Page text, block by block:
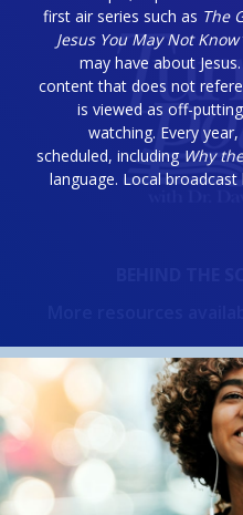
OUR GOD-
Delivering the
first air series such as The
Jesus You May Not Know
may have about
content that does not
is viewed as off-
watching. Every
scheduled, including Why
language. Local